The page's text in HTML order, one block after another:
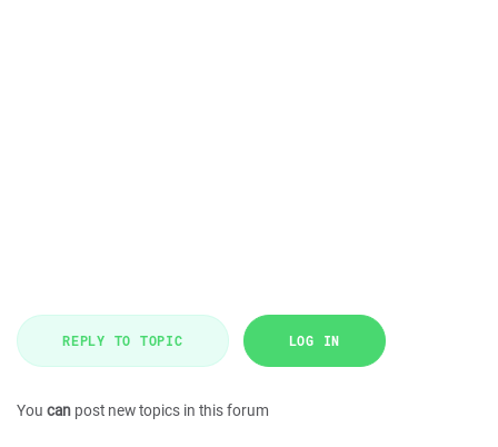
REPLY TO TOPIC LOG IN
You can post new topics in this forum